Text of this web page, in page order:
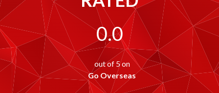
0.0
out of 5 on
Go Overseas